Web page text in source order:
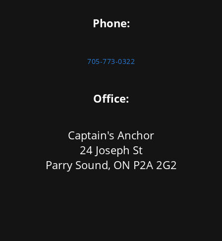
Phone:
705-773-0322
Office:
Captain's Anchor
24 Joseph St
Parry Sound, ON P2A 2G2